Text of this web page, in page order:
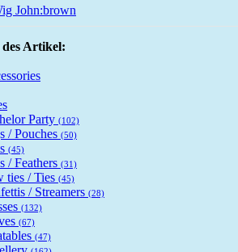
Artikel:
Party (102)
/ Pouches (50)
(45)
/ Feathers (31)
ties / Ties (45)
/ Streamers (28)
(132)
(67)
(47)